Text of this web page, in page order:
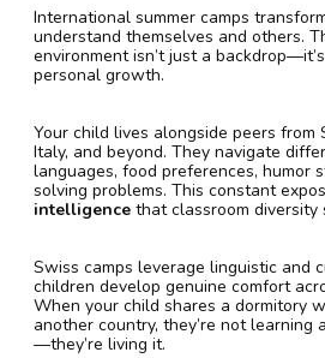
International summer camps
understand themselves and others.
environment isn’t just a
personal growth.
Your child lives alongside peers from
Italy, and beyond. They navigate
languages, food preferences, humor
solving problems. This constant
intelligence that classroom diversity
Swiss camps leverage linguistic and
children develop genuine comfort
When your child shares a dormitory
another country, they’re not
—they’re living it.